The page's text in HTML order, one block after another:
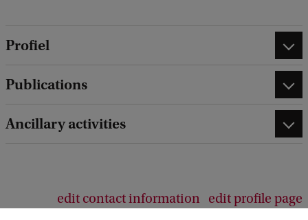
Profiel
Publications
Ancillary activities
edit contact information edit profile page